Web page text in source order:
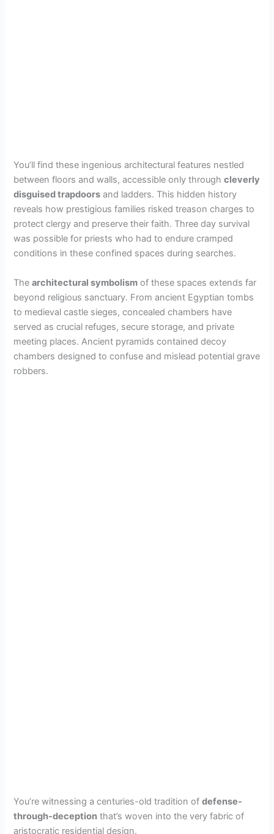
You’ll find these ingenious architectural features nestled
between floors and walls, accessible only throughcleverly
disguised trapdoors and ladders. This hidden history
reveals how prestigious families risked treason charges to
protect clergy and preserve their faith. Three day survival
was possible for priests who had to endure cramped
conditions in these confined spaces during searches.
Thearchitectural symbolism of these spaces extends far
beyond religious sanctuary. From ancient Egyptian tombs
to medieval castle sieges, concealed chambers have
served as crucial refuges, secure storage, and private
meeting places. Ancient pyramids contained decoy
chambers designed to confuse and mislead potential grave
robbers.
You’re witnessing a centuries-old tradition ofdefense-
through-deception that’s woven into the very fabric of
aristocratic residential design.